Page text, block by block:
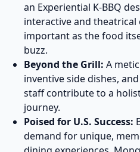
an Experiential K-BBQ
interactive and theatrical
important as the food
buzz.
Beyond the Grill: A
inventive side dishes,
staff contribute to a
journey.
Poised for U.S. Success:
demand for unique,